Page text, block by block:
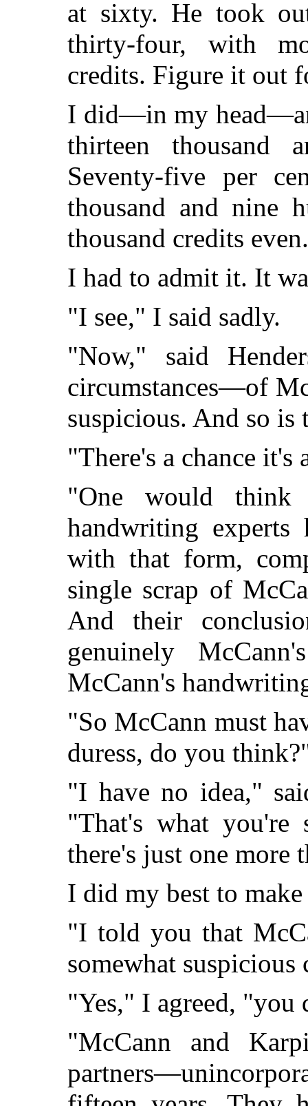
at sixty. He took
thirty-four, with
credits. Figure it out
I did—in my
thirteen thousand
Seventy-five per
thousand and nine
thousand credits even.
I had to admit it. It
"I see," I said sadly.
"Now," said
circumstances—of
suspicious. And so
"There's a chance it's
"One would
handwriting experts
with that form,
single scrap of
And their
genuinely
McCann's
"So McCann must
duress, do you
"I have no idea,"
"That's what you're
there's just one more
I did my best to
"I told you that
somewhat suspicious
"Yes," I agreed, "you
"McCann and